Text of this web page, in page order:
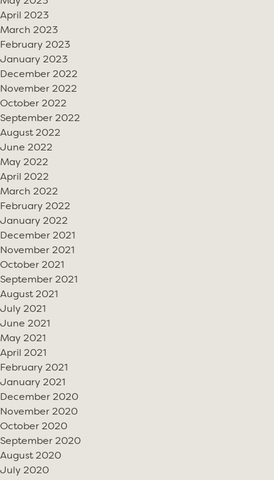
April 2023
March 2023
February 2023
January 2023
December 2022
November 2022
October 2022
September 2022
August 2022
June 2022
May 2022
April 2022
March 2022
February 2022
January 2022
December 2021
November 2021
October 2021
September 2021
August 2021
July 2021
June 2021
May 2021
April 2021
February 2021
January 2021
December 2020
November 2020
October 2020
September 2020
August 2020
July 2020